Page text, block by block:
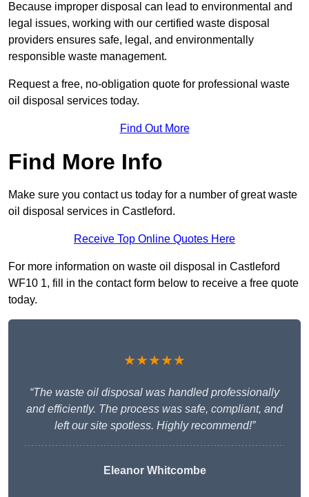
Because improper disposal can lead to environmental and
legal issues, working with our certified waste disposal
providers ensures safe, legal, and environmentally
responsible waste management.
Request a free, no-obligation quote for professional waste
oil disposal services today.
Find Out More
Find More Info
Make sure you contact us today for a number of great waste
oil disposal services in Castleford.
Receive Top Online Quotes Here
For more information on waste oil disposal in Castleford
WF10 1, fill in the contact form below to receive a free quote
today.
★★★★★
“The waste oil disposal was handled professionally
and efficiently. The process was safe, compliant, and
left our site spotless. Highly recommend!”
Eleanor Whitcombe